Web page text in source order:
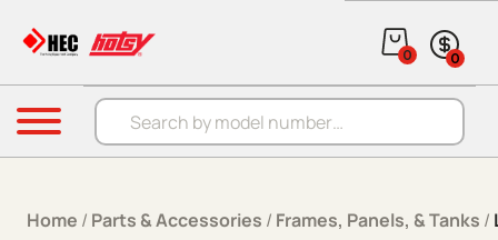
Products search
0 0
Menu
Home / Parts & Accessories / Frames, Panels, & Tanks /